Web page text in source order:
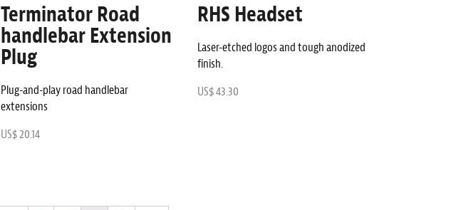
Terminator Road
handlebar Extension
Plug
Plug-and-play road handlebar
extensions
US$ 20.14
RHS Headset
Laser-etched logos and tough anodized
finish.
US$ 43.30